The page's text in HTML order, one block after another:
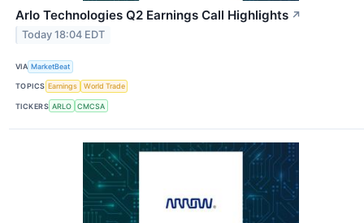
Arlo Technologies Q2 Earnings Call Highlights ↗
Today 18:04 EDT
VIA MarketBeat
TOPICS Earnings World Trade
TICKERS ARLO CMCSA